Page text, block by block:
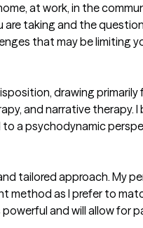
at work, in the
taking and the
that may be limiting
drawing
and narrative therapy.
a psychodynamic
tailored approach. My
method as I prefer to
and will allow for